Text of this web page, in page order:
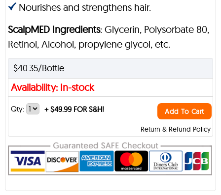
Nourishes and strengthens hair.
ScalpMED Ingredients: Glycerin, Polysorbate 80,
Retinol, Alcohol, propylene glycol, etc.
$40.35/Bottle
Availability: In-stock
Return & Refund Policy
Qty: +$49.99 FOR S&H! Add To Cart